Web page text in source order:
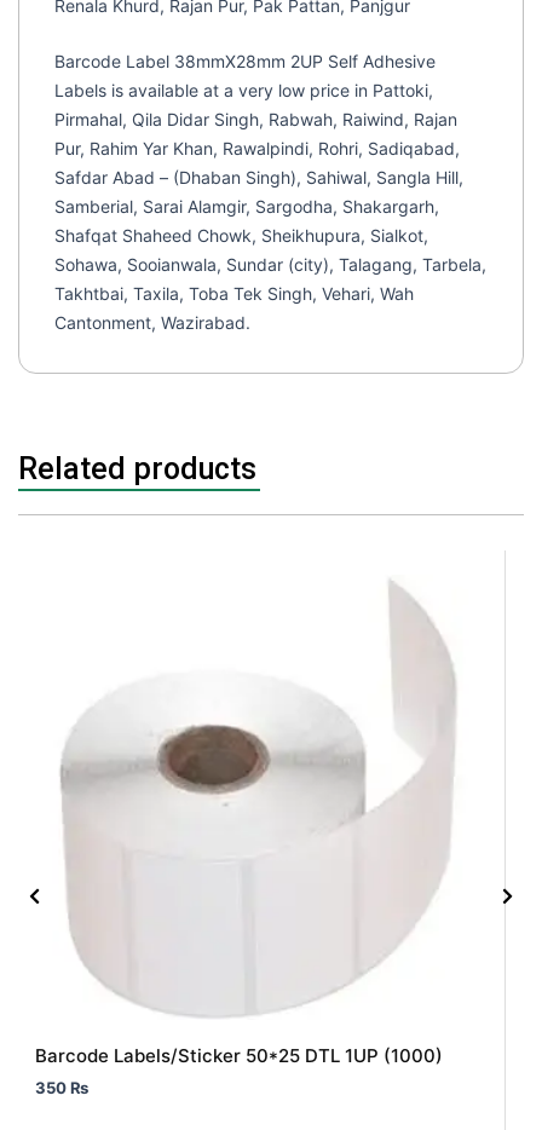
Renala Khurd, Rajan Pur, Pak Pattan, Panjgur
Barcode Label 38mmX28mm 2UP Self Adhesive
Labels is available at a very low price in Pattoki,
Pirmahal, Qila Didar Singh, Rabwah, Raiwind, Rajan
Pur, Rahim Yar Khan, Rawalpindi, Rohri, Sadiqabad,
Safdar Abad – (Dhaban Singh), Sahiwal, Sangla Hill,
Samberial, Sarai Alamgir, Sargodha, Shakargarh,
Shafqat Shaheed Chowk, Sheikhupura, Sialkot,
Sohawa, Sooianwala, Sundar (city), Talagang, Tarbela,
Takhtbai, Taxila, Toba Tek Singh, Vehari, Wah
Cantonment, Wazirabad.
Related products
Barcode Labels/Sticker 50*25 DTL 1UP (1000)
350₨